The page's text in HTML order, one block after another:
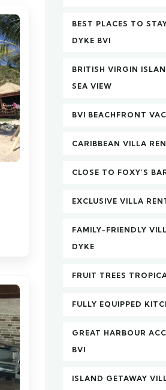
BEST PLACES TO
DYKE BVI
BRITISH VIRGIN
SEA VIEW
BVI BEACHFRONT
CARIBBEAN VILLA
CLOSE TO FOXY’S
EXCLUSIVE VILLA
FAMILY-FRIENDLY
DYKE
FRUIT TREES
FULLY EQUIPPED
GREAT HARBOUR
BVI
ISLAND GETAWAY